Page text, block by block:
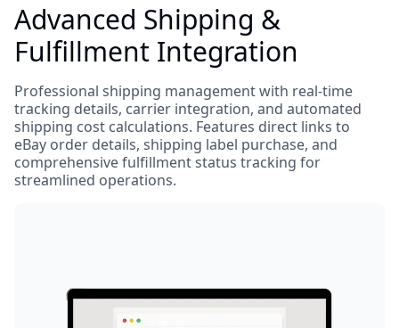
Advanced Shipping &
Fulfillment Integration
Professional shipping management with real-time
tracking details, carrier integration, and automated
shipping cost calculations. Features direct links to
eBay order details, shipping label purchase, and
comprehensive fulfillment status tracking for
streamlined operations.